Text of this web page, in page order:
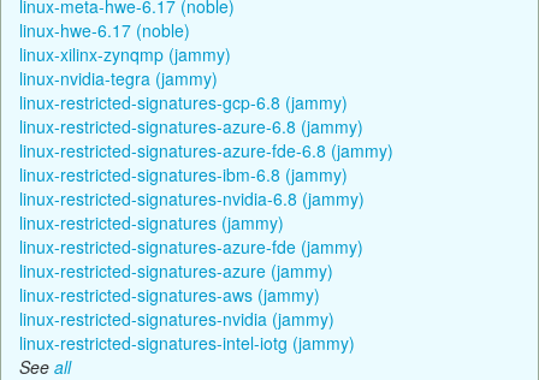
linux-meta-hwe-6.17 (noble)
linux-hwe-6.17 (noble)
linux-xilinx-zynqmp (jammy)
linux-nvidia-tegra (jammy)
linux-restricted-signatures-gcp-6.8 (jammy)
linux-restricted-signatures-azure-6.8 (jammy)
linux-restricted-signatures-azure-fde-6.8 (jammy)
linux-restricted-signatures-ibm-6.8 (jammy)
linux-restricted-signatures-nvidia-6.8 (jammy)
linux-restricted-signatures (jammy)
linux-restricted-signatures-azure-fde (jammy)
linux-restricted-signatures-azure (jammy)
linux-restricted-signatures-aws (jammy)
linux-restricted-signatures-nvidia (jammy)
linux-restricted-signatures-intel-iotg (jammy)
See all